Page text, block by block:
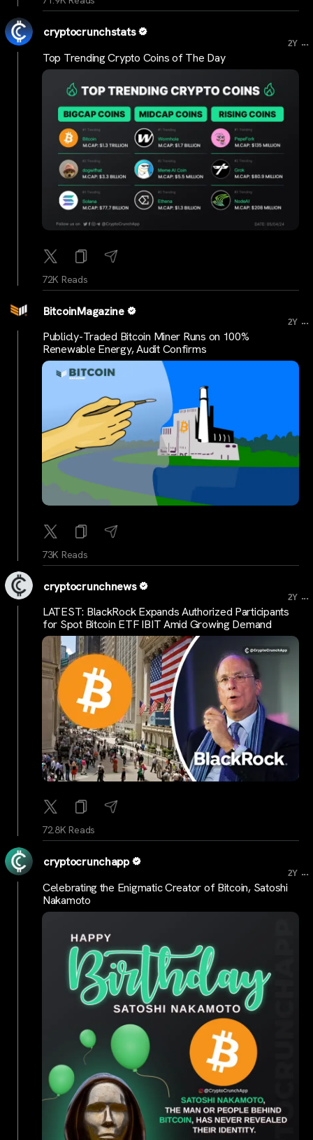
cryptocrunchstats
2Y ...
Top Trending Crypto Coins of The Day
72K Reads
BitcoinMagazine
2Y ...
Publicly-Traded Bitcoin Miner Runs on 100%
Renewable Energy, Audit Confirms
73K Reads
cryptocrunchnews
2Y ...
LATEST: BlackRock Expands Authorized Participants
for Spot Bitcoin ETF IBIT Amid Growing Demand
72.8K Reads
cryptocrunchapp
2Y ...
Celebrating the Enigmatic Creator of Bitcoin, Satoshi
Nakamoto